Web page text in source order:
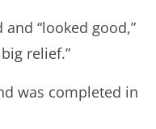
“looked good,”
relief.”
was completed in